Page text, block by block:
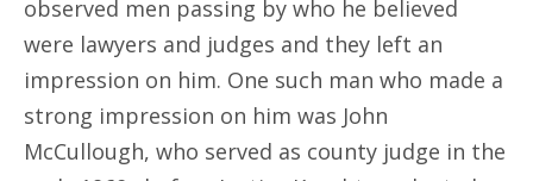
observed men passing by who he believed
were lawyers and judges and they left an
impression on him. One such man who made a
strong impression on him was John
McCullough, who served as county judge in the